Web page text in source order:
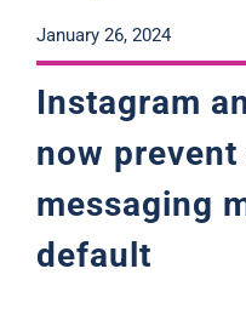
Training
January 26, 2024
Instagram
now
messaging
default